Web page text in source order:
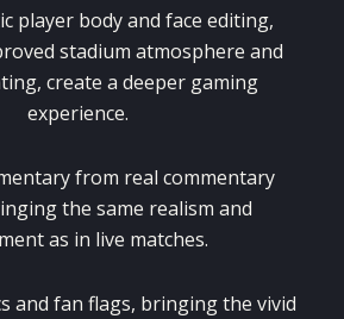
player body and face editing,
stadium atmosphere and
create a deeper gaming
experience.
from real commentary
the same realism and
as in live matches.
and fan flags, bringing the vivid